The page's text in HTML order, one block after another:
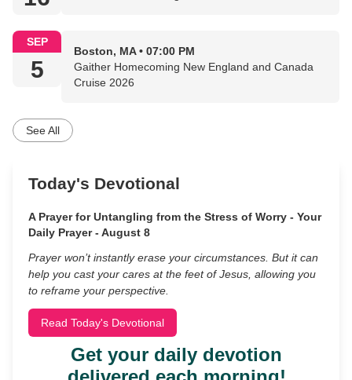
SEP
5
Boston, MA • 07:00 PM
Gaither Homecoming New England and Canada
Cruise 2026
See All
Today's Devotional
A Prayer for Untangling from the Stress of Worry - Your
Daily Prayer - August 8
Prayer won’t instantly erase your circumstances. But it can
help you cast your cares at the feet of Jesus, allowing you
to reframe your perspective.
Read Today's Devotional